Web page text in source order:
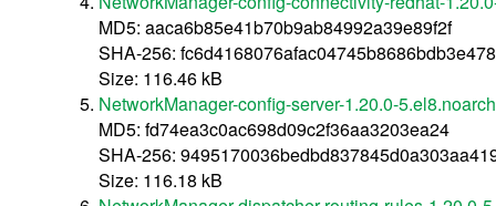
MD5: aaca6b85e41b70b9ab84992a39e89f2f
SHA-256:
Size: 116.46 kB
NetworkManager-config-server-1.20.0-
MD5: fd74ea3c0ac698d09c2f36aa3203ea24
SHA-256:
Size: 116.18 kB